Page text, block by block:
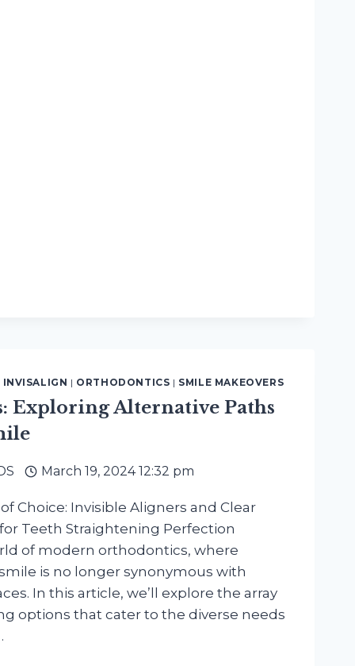
INVISALIGN | ORTHODONTICS | SMILE MAKEOVERS
Exploring Alternative Paths
March 19, 2024 12:32 pm
Choice: Invisible Aligners and Clear
Teeth Straightening Perfection
of modern orthodontics, where
is no longer synonymous with
In this article, we’ll explore the array
options that cater to the diverse needs